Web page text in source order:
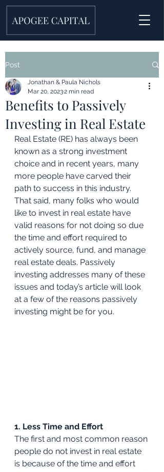
Post
Benefits to Passively
Investing in Real Estate
Jonathan & Paula Nichols
Mar 20, 20232 min read
Real Estate (RE) has always been
known as a strong investment
choice and in recent years, many
more people have carved their
path to success in this industry.
That said, many folks who would
like to invest in real estate have
valid reasons for not doing so due
the time and effort required to
actively source, fund, and manage
real estate deals. Passively
investing addresses many of these
issues and today’s article will look
at a few of the reasons passively
investing might be for you.
1. Less Time and Effort
The first and most common reason
people do not invest in real estate
is because of the time and effort